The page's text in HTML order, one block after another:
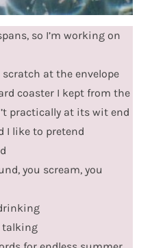
so I’m working on
scratch at the envelope
coaster I kept from the
practically at its wit end
I like to pretend
you scream, you
talking